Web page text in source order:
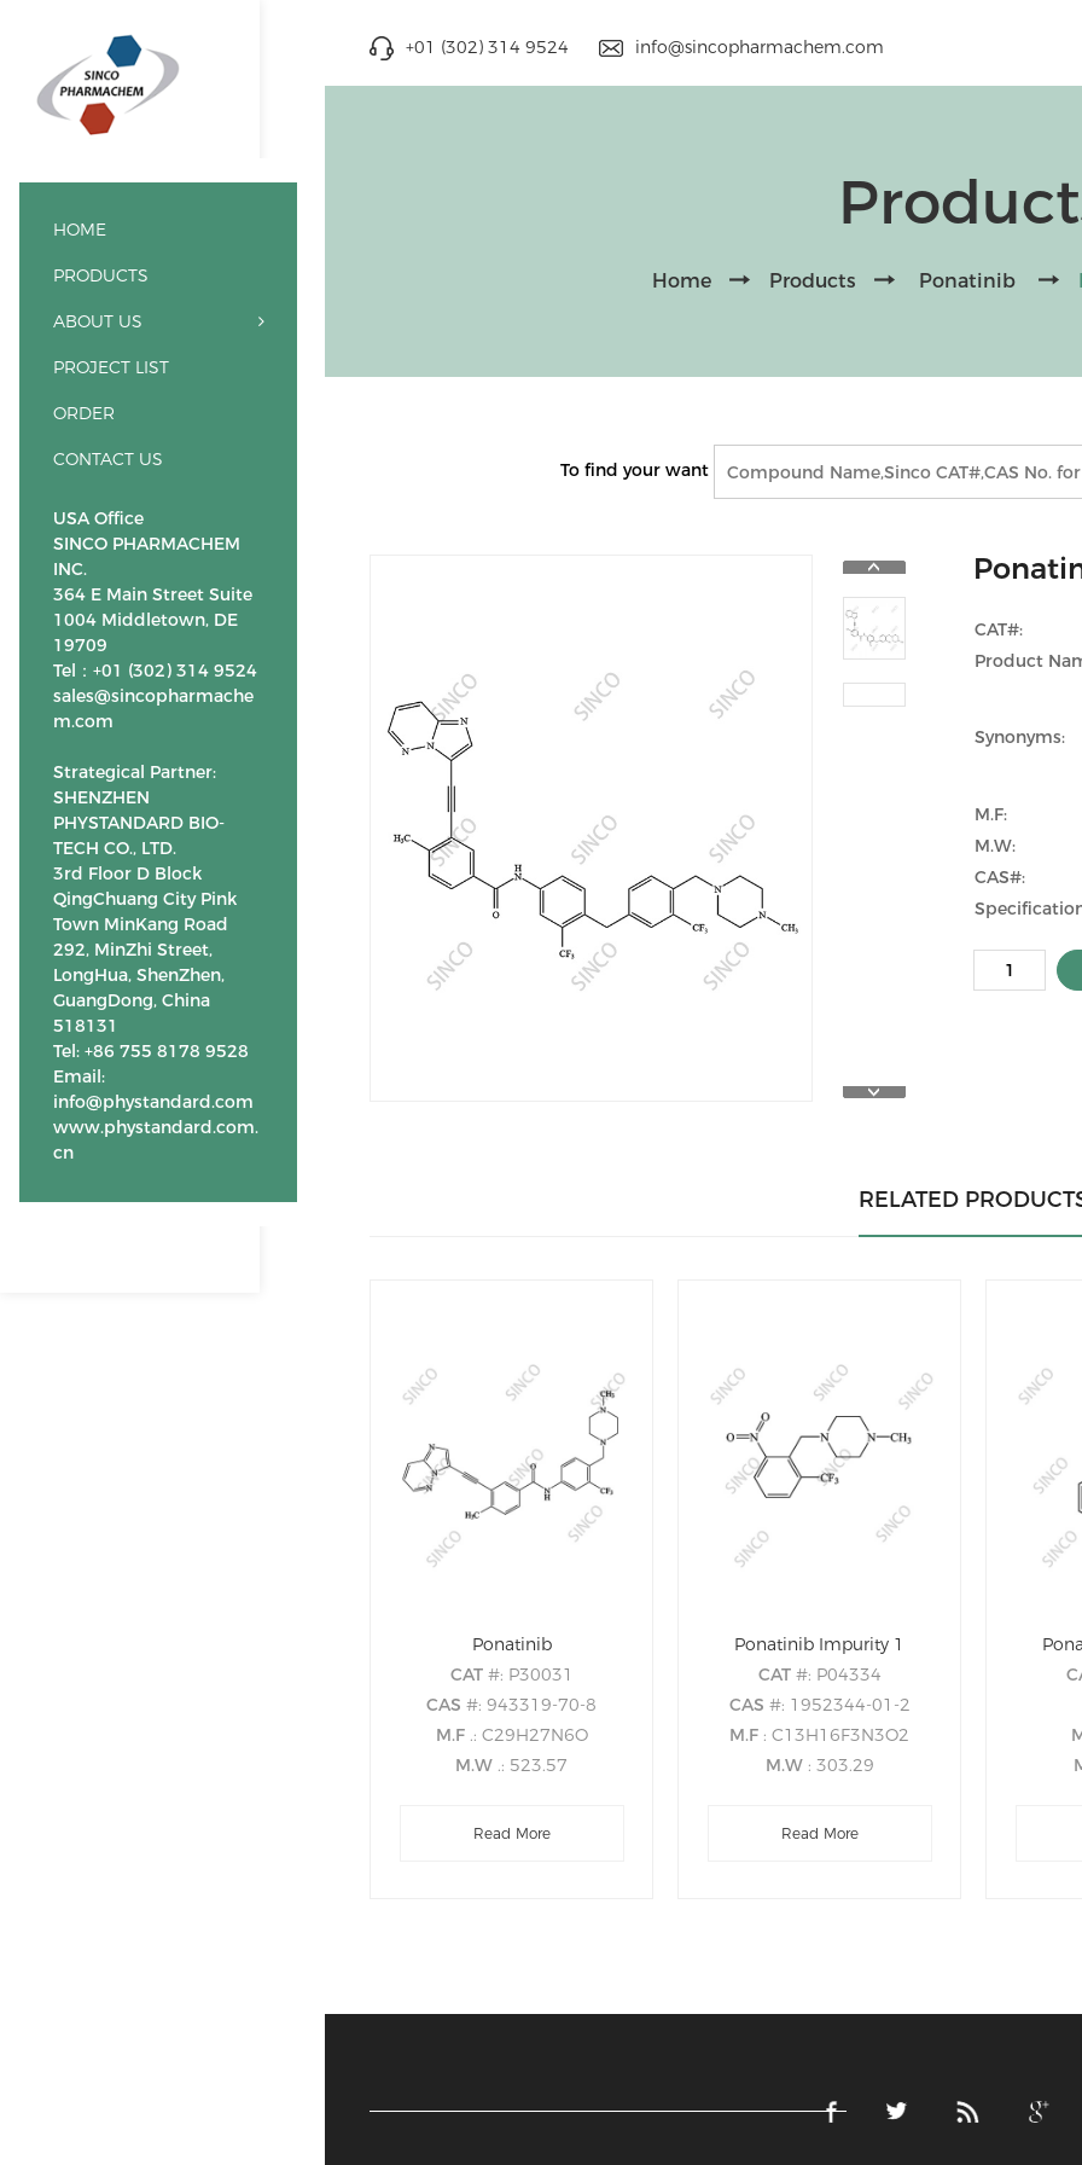
+01 (302) 314 9524 info@sincopharmachem.com
HOME
PRODUCTS
ABOUT US
PROJECT LIST
ORDER
CONTACT US
USA Office
SINCO PHARMACHEM
INC.
364 E Main Street Suite
1004 Middletown, DE
19709
Tel：+01 (302) 314 9524
sales@sincopharmache
m.com
Strategical Partner:
SHENZHEN
PHYSTANDARD BIO-
TECH CO., LTD.
3rd Floor D Block
QingChuang City Pink
Town MinKang Road
292, MinZhi Street,
LongHua, ShenZhen,
GuangDong, China
518131
Tel: +86 755 8178 9528
Email:
info@phystandard.com
www.phystandard.com.
cn
Home Products Ponatinib
To find your want
CAT#:
Product
Synonyms:
M.F:
M.W:
CAS#:
RELATED
Ponatinib
CAT #: P30031
CAS#: 943319-70-8
M.F .: C29H27N6O
M.W .: 523.57
Read More
Ponatinib Impurity 1
CAT #: P04334
CAS #: 1952344-01-2
M.F : C13H16F3N3O2
M.W : 303.29
Read More